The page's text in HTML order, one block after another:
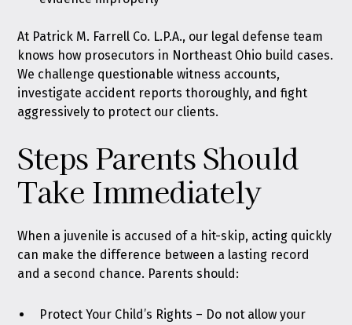
At Patrick M. Farrell Co. L.P.A., our legal defense team
knows how prosecutors in Northeast Ohio build cases.
We challenge questionable witness accounts,
investigate accident reports thoroughly, and fight
aggressively to protect our clients.
Steps Parents Should
Take Immediately
When a juvenile is accused of a hit-skip, acting quickly
can make the difference between a lasting record
and a second chance. Parents should:
Protect Your Child’s Rights – Do not allow your